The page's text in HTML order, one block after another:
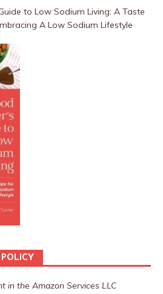
to Low Sodium Living: A Taste
A Low Sodium Lifestyle
in the Amazon Services LLC